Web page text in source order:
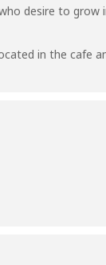
desire to grow
in the cafe